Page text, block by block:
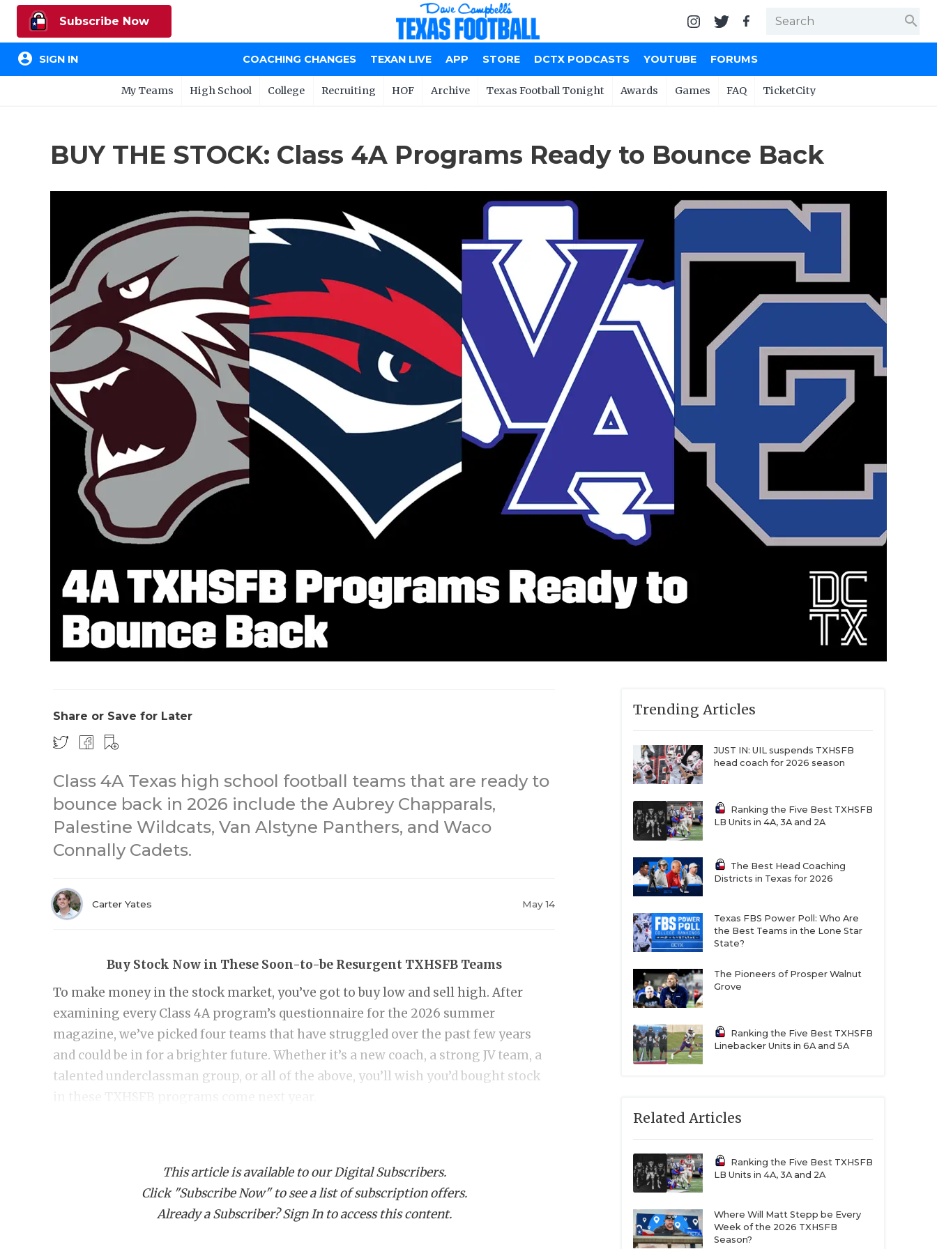
Subscribe Now search
account_circle SIGN IN COACHING CHANGES TEXAN LIVE APP STORE DCTX PODCASTS YOUTUBE FORUMS
My Teams High School College Recruiting HOF Archive Texas Football Tonight Awards Games FAQ TicketCity
BUY THE STOCK: Class 4A Programs Ready to Bounce Back
Share or Save for Later
Class 4A Texas high school football teams that are ready to
bounce back in 2026 include the Aubrey Chapparals,
Palestine Wildcats, Van Alstyne Panthers, and Waco
Connally Cadets.
Carter Yates May 14
Buy Stock Now in These Soon-to-be Resurgent TXHSFB Teams
To make money in the stock market, you’ve got to buy low and sell high. After
examining every Class 4A program’s questionnaire for the 2026 summer
magazine, we’ve picked four teams that have struggled over the past few years
and could be in for a brighter future. Whether it’s a new coach, a strong JV team, a
talented underclassman group, or all of the above, you’ll wish you’d bought stock
Coach Keith Ivy has only missed the playoffs twice in his 12-year run at
With 19 returning starters, you’d better buy the dip now. After realignment, the
Chaparrals no longer have to play Celina, Frisco Panther Creek, or Sulphur
Springs. The district is still tough with Springtown (12-1), Alvarado (12-1), and
This article is available to our Digital Subscribers.
Click "Subscribe Now" to see a list of subscription offers.
Already a Subscriber? Sign In to access this content.
Trending Articles
JUST IN: UIL suspends TXHSFB
head coach for 2026 season
Ranking the Five Best TXHSFB
LB Units in 4A, 3A and 2A
The Best Head Coaching
Districts in Texas for 2026
Texas FBS Power Poll: Who Are
the Best Teams in the Lone Star
State?
The Pioneers of Prosper Walnut
Grove
Ranking the Five Best TXHSFB
Linebacker Units in 6A and 5A
Related Articles
Ranking the Five Best TXHSFB
LB Units in 4A, 3A and 2A
Where Will Matt Stepp be Every
Week of the 2026 TXHSFB
Season?